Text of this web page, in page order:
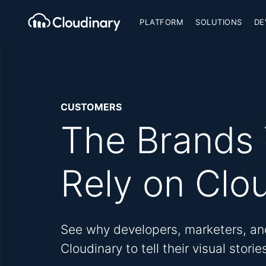
PLATFORM SOLUTIONS
The Brands
Rely on
CUSTOMERS
See why developers, marketers,
Cloudinary to tell their visual